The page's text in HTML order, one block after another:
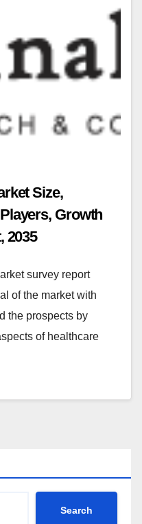
Size,
Growth
2035
survey report
of the market with
the prospects by
of healthcare
Search